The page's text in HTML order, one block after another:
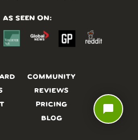
COMMUNITY
REVIEWS
PRICING
BLOG
AS SEEN ON:
chat_bubble